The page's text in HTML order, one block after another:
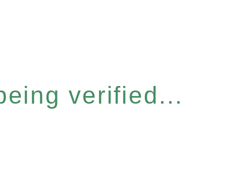
verified...